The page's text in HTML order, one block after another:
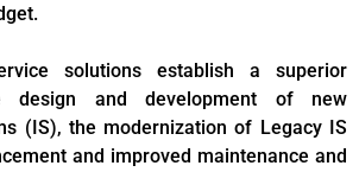
solutions establish a superior
design and development of new
(IS), the modernization of Legacy IS
and improved maintenance and